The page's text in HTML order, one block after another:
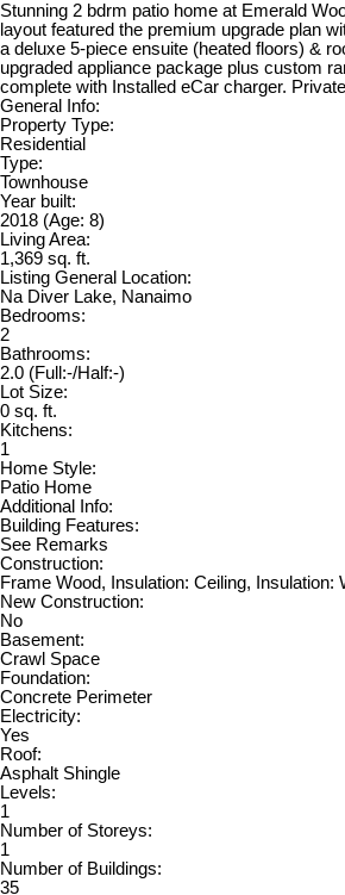
Stunning 2 bdrm patio home at Emerald
layout featured the premium upgrade plan
a deluxe 5-piece ensuite (heated floors) &
upgraded appliance package plus custom
complete with Installed eCar charger.
General Info:
Property Type:
Residential
Type:
Townhouse
Year built:
2018 (Age: 8)
Living Area:
1,369 sq. ft.
Listing General Location:
Na Diver Lake, Nanaimo
Bedrooms:
2
Bathrooms:
2.0 (Full:-/Half:-)
Lot Size:
0 sq. ft.
Kitchens:
1
Home Style:
Patio Home
Additional Info:
Building Features:
See Remarks
Construction:
Frame Wood, Insulation: Ceiling, Insulation:
New Construction:
No
Basement:
Crawl Space
Foundation:
Concrete Perimeter
Electricity:
Yes
Roof:
Asphalt Shingle
Levels:
1
Number of Storeys:
1
Number of Buildings:
35